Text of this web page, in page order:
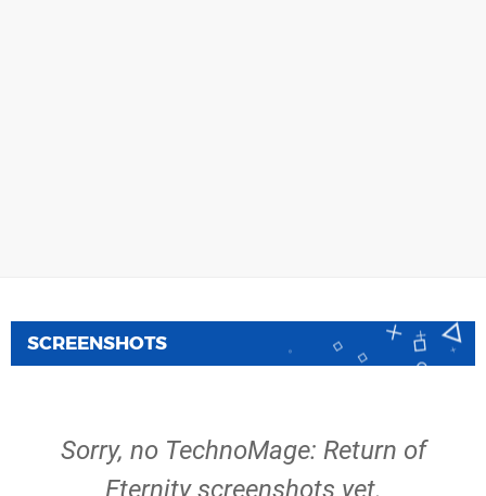
SCREENSHOTS
Sorry, no TechnoMage: Return of
Eternity screenshots yet.